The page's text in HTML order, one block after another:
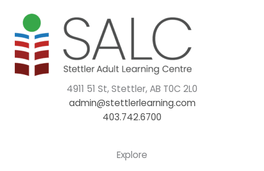
4911 51 St, Stettler, AB T0C 2L0
admin@stettlerlearning.com
403.742.6700
Explore